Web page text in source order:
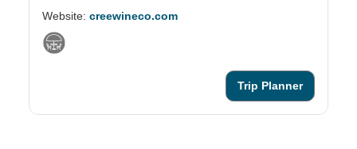
Website: creewineco.com
Trip Planner